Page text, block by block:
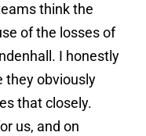
think the
of the losses of
I honestly
they obviously
that closely.
us, and on